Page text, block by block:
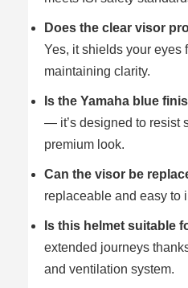
Does the clear visor
Yes, it shields your eyes
maintaining clarity.
Is the Yamaha blue
— it’s designed to resist
premium look.
Can the visor be
replaceable and easy to
Is this helmet suitable
extended journeys
and ventilation system.